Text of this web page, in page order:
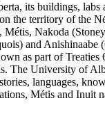
its buildings, labs
the territory of the
Nakoda
and Anishinaabe
as part of Treaties
The University of
languages,
Métis and Inuit